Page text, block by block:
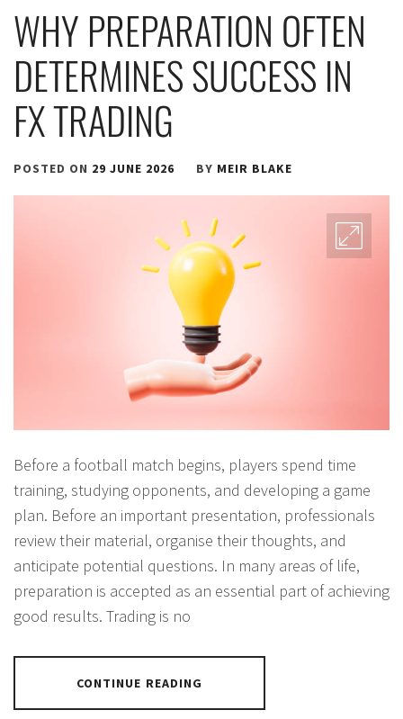
WHY PREPARATION OFTEN
DETERMINES SUCCESS IN
FX TRADING
POSTED ON 29 JUNE 2026 BY MEIR BLAKE
Before a football match begins, players spend time
training, studying opponents, and developing a game
plan. Before an important presentation, professionals
review their material, organise their thoughts, and
anticipate potential questions. In many areas of life,
preparation is accepted as an essential part of achieving
good results. Trading is no
CONTINUE READING